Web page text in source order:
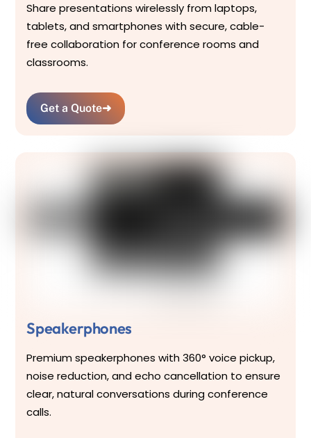
Share presentations wirelessly from laptops,
tablets, and smartphones with secure, cable-
free collaboration for conference rooms and
classrooms.
Get a Quote➜
Speakerphones
Premium speakerphones with 360° voice pickup,
noise reduction, and echo cancellation to ensure
clear, natural conversations during conference
calls.